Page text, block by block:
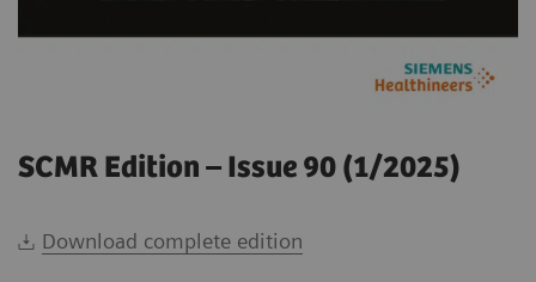
SCMR Edition – Issue 90 (1/2025)
Download complete edition